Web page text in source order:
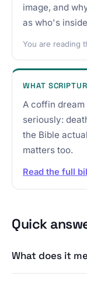
image, and
as who's
You are reading
WHAT
A coffin
seriously:
the Bible
matters too.
Read the full
Quick
What does it